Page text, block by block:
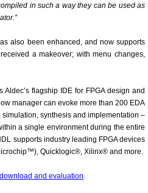
in such a way they can be used as
also been enhanced, and now supports
a makeover; with menu changes,
flagship IDE for FPGA design and
manager can evoke more than 200 EDA
synthesis and implementation –
a single environment during the entire
supports industry leading FPGA devices
Quicklogic®, Xilinx® and more.
download and evaluation